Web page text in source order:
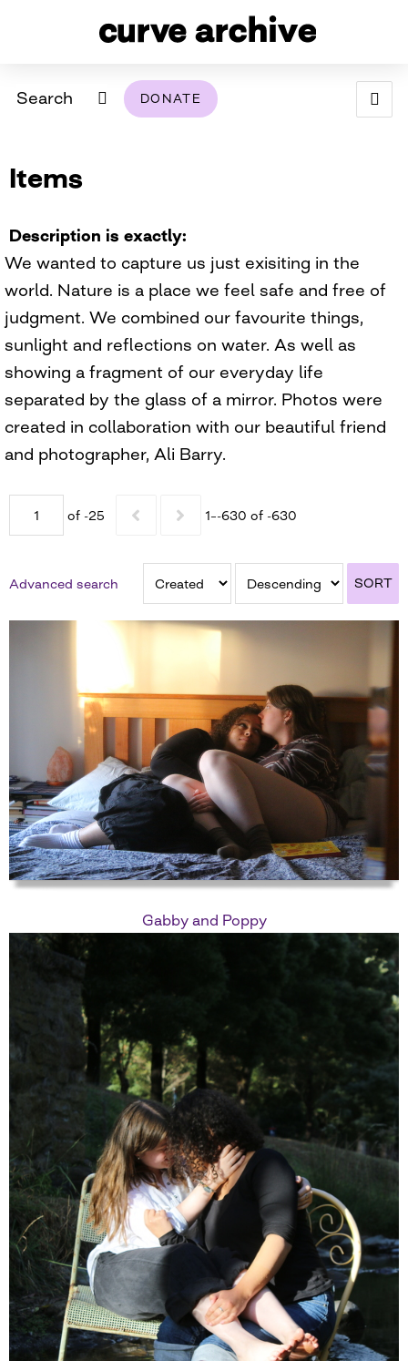
Search DONATE
USING THIS ARCHIVE
2026 PHOTO CONTEST EXHIBIT
DIGITAL EXHIBITS
CURVE AWARDEES FOR EXCELLENCE IN LESBIAN
COVERAGE DIGITAL EXHIBIT
2024 PHOTO CONTEST EXHIBIT
2023 PHOTO CONTEST EXHIBIT
2025 PHOTO CONTEST EXHIBIT
CURVE QUARTERLY
Items
Description is exactly
We wanted to capture us just exisiting in the
world. Nature is a place we feel safe and free of
judgment. We combined our favourite things,
sunlight and reflections on water. As well as
showing a fragment of our everyday life
separated by the glass of a mirror. Photos were
created in collaboration with our beautiful friend
and photographer, Ali Barry.
of -25 1–-630 of -630
Advanced search SORT
Gabby and Poppy